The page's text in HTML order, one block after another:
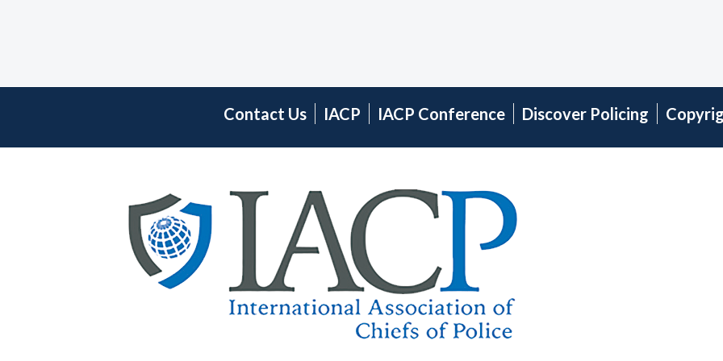
Contact Us IACP IACP Conference Discover Policing